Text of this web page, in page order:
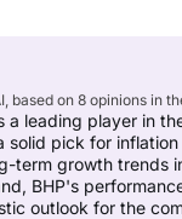
on 8 opinions in
a leading player in
solid pick for
term growth trends
BHP's
outlook for the